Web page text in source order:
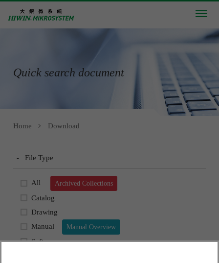
Quick search document
Home Download
- File Type
All Archived Collections
Catalog
Drawing
Manual
Manual Overview
Software